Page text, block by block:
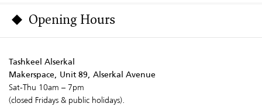
Opening Hours
Tashkeel Alserkal
Makerspace, Unit 89, Alserkal Avenue
Sat-Thu 10am – 7pm
(closed Fridays & public holidays).